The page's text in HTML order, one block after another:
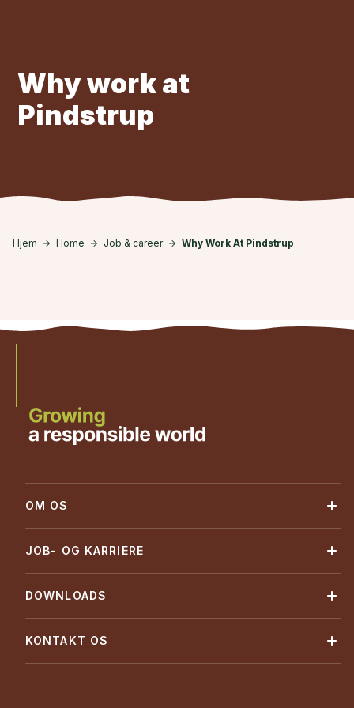
Why work at
Pindstrup
Hjem Home Job & career Why Work At Pindstrup
OM OS
JOB- OG KARRIERE
DOWNLOADS
KONTAKT OS